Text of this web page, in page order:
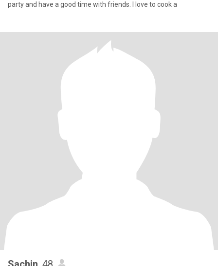
party and have a good time with friends. I love to cook a